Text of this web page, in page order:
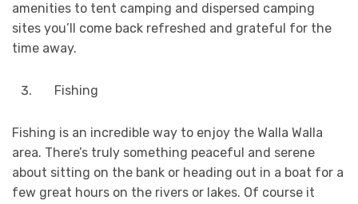
amenities to tent camping and dispersed camping
sites you’ll come back refreshed and grateful for the
time away.
Fishing
Fishing is an incredible way to enjoy the Walla Walla
area. There’s truly something peaceful and serene
about sitting on the bank or heading out in a boat for a
few great hours on the rivers or lakes. Of course it